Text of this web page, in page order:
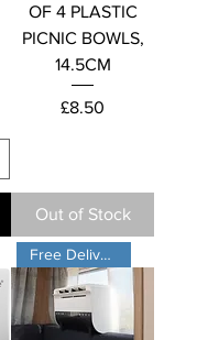
OF 4 PLASTIC
PICNIC BOWLS,
14.5CM
Price
£8.50
Out of Stock
Free Delivery